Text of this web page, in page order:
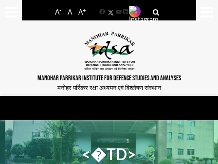
A- A A+
FacebookYouTube
LinkedIn
MANOHAR PARRIKAR INSTITUTE FOR DEFENCE STUDIES AND ANALYSES
मनोहर पर्रिकर रक्षा अध्ययन एवं विश्लेषण संस्थान
<�TD>